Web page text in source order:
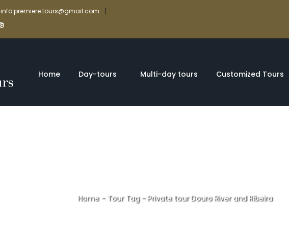
info.premiere.tours@gmail.com |
Home Day-tours Multi-day tours Customized Tours
Home- Tour Tag- Private tour Douro River and Ribeira